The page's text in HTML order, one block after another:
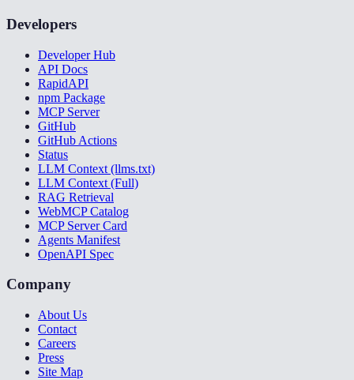
Developers
Developer Hub
API Docs
RapidAPI
npm Package
MCP Server
GitHub
GitHub Actions
Status
LLM Context (llms.txt)
LLM Context (Full)
RAG Retrieval
WebMCP Catalog
MCP Server Card
Agents Manifest
OpenAPI Spec
Company
About Us
Contact
Careers
Press
Site Map